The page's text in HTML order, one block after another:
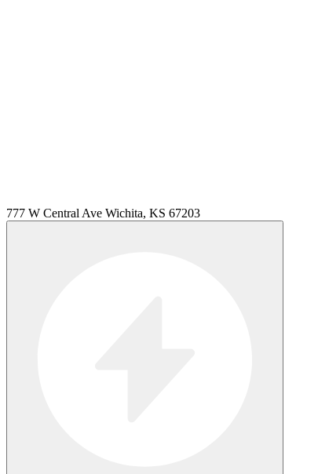
777 W Central Ave Wichita, KS 67203